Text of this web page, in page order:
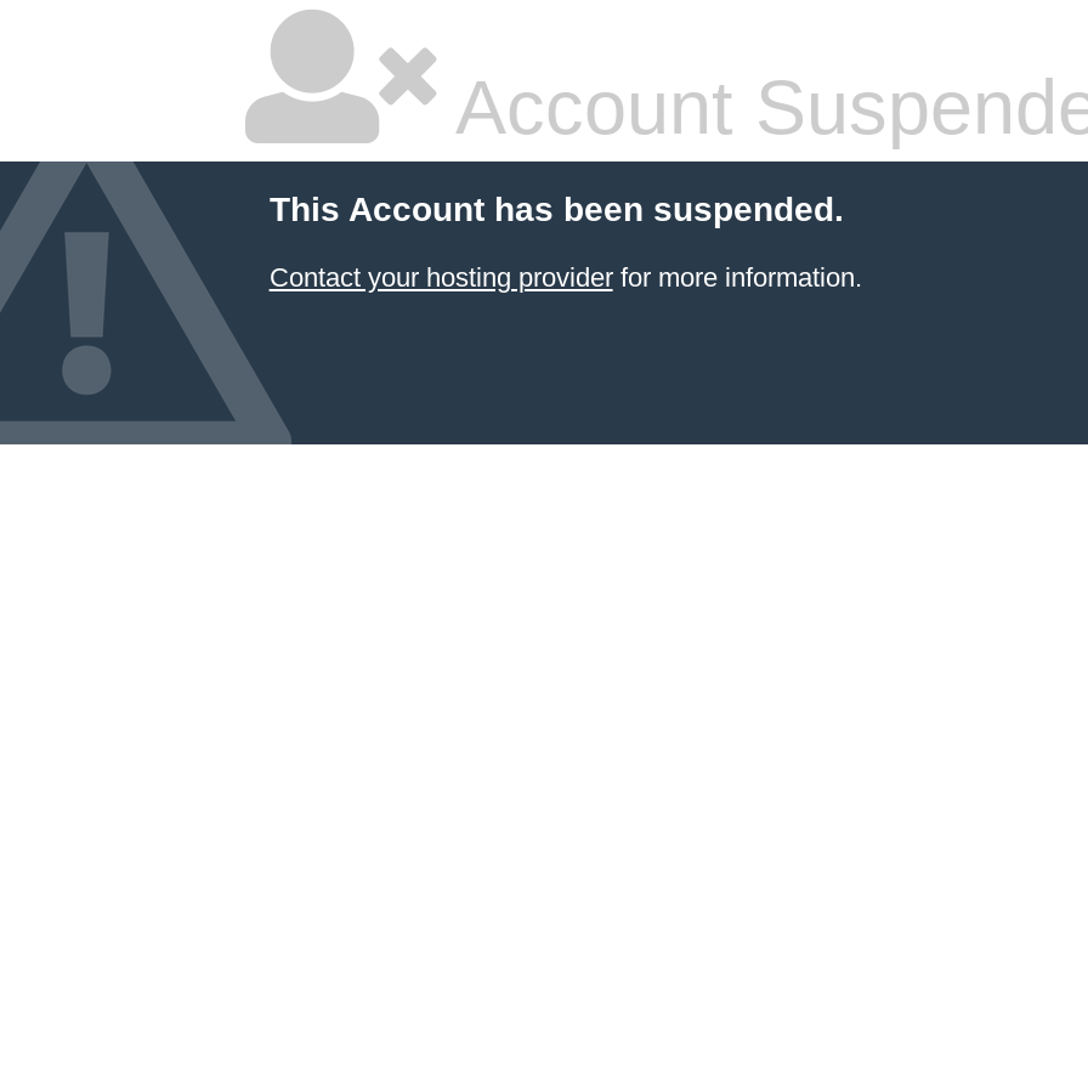
Account
This Account has been suspended.
Contact your hosting providerfor more information.